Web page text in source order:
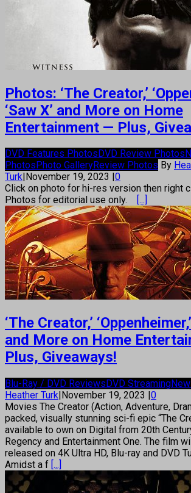
Photos: ‘The Creator,’
‘Saw X’ and More on Home
Entertainment — Plus,
DVD Features Photos DVD Review Photos
Photos Photo GalleryReview Photos By
Turk November 19, 2023 0
Click on photo for hi-res version then right
Photos for editorial use only.
[...]
‘The Creator,’
and More on Home
Plus, Giveaways!
Blu-Ray / DVD Reviews DVD Streaming
Heather Turk November 19, 2023 0
Movies The Creator (Action, Adventure,
packed, visually stunning sci-fi epic “The
available to own on Digital from 20th
Regency and Entertainment One. The film
released on 4K Ultra HD, Blu-ray and DVD
Amidst a f [...]